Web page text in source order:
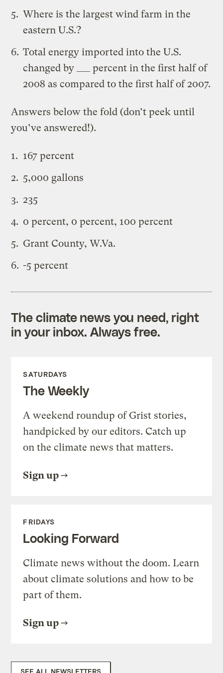
Where is the largest wind farm in the
eastern U.S.?
Total energy imported into the U.S.
changed by ___ percent in the first half of
2008 as compared to the first half of 2007.
Answers below the fold (don’t peek until
you’ve answered!).
167 percent
5,000 gallons
235
0 percent, 0 percent, 100 percent
Grant County, W.Va.
-5 percent
The climate news you need, right
in your inbox. Always free.
SATURDAYS
The Weekly
A weekend roundup of Grist stories,
handpicked by our editors. Catch up
on the climate news that matters.
Sign up
FRIDAYS
Looking Forward
Climate news without the doom. Learn
about climate solutions and how to be
part of them.
Sign up